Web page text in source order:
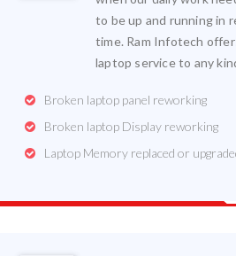
to be up and running in
time. Ram Infotech
laptop service to any
Broken laptop panel reworking
Broken laptop Display reworking
Laptop Memory replaced or